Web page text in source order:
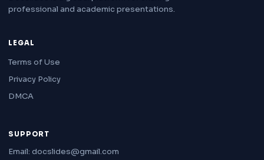
professional and academic presentations.
LEGAL
Terms of Use
Privacy Policy
DMCA
SUPPORT
Email: docslides@gmail.com